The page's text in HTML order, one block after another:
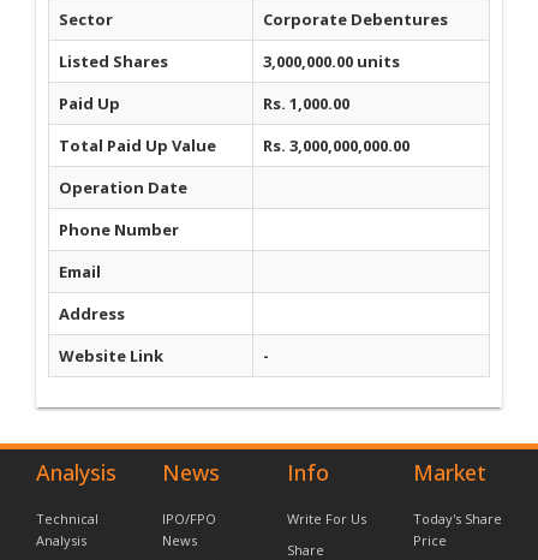
Sector
Corporate Debentures
Listed Shares
3,000,000.00 units
Paid Up
Rs. 1,000.00
Total Paid Up Value
Rs. 3,000,000,000.00
Operation Date
Phone Number
Email
Address
Website Link
-
Analysis
Technical
Analysis
News
IPO/FPO
News
Info
Write For Us
Share
Market
Today's Share
Price